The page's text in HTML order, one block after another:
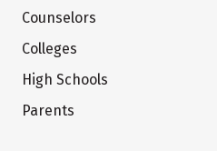
Counselors
Colleges
High Schools
Parents